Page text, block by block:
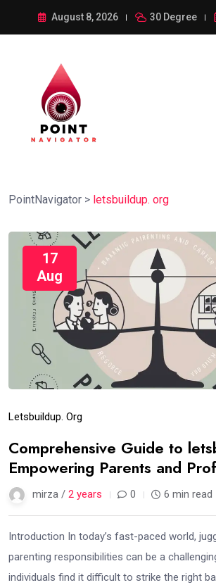
August 8, 2026 30 Degree
PointNavigator > letsbuildup. org
17
Aug
Letsbuildup. Org
Comprehensive Guide to
Empowering Parents and
mirza / 2 years 0 6 min read
Introduction In today’s fast-paced world,
parenting responsibilities can be a
individuals find it difficult to strike the right